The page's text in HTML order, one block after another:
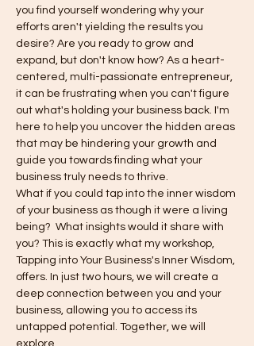
you find yourself wondering why your
efforts aren't yielding the results you
desire? Are you ready to grow and
expand, but don't know how? As a heart-
centered, multi-passionate entrepreneur,
it can be frustrating when you can't figure
out what's holding your business back. I'm
here to help you uncover the hidden areas
that may be hindering your growth and
guide you towards finding what your
business truly needs to thrive.
What if you could tap into the inner wisdom
of your business as though it were a living
being?  What insights would it share with
you? This is exactly what my workshop,
Tapping into Your Business's Inner Wisdom,
offers. In just two hours, we will create a
deep connection between you and your
business, allowing you to access its
untapped potential. Together, we will
explore…